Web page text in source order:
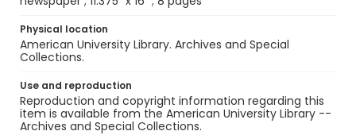
Physical location
American University Library. Archives and Special
Collections.
Use and reproduction
Reproduction and copyright information regarding this
item is available from the American University Library --
Archives and Special Collections.